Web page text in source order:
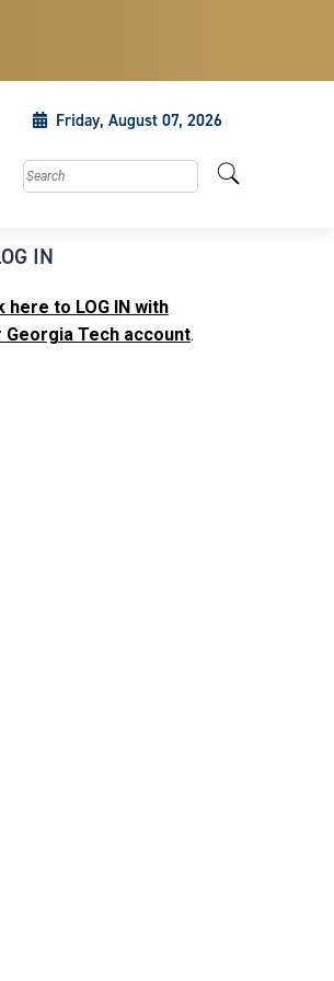
Friday, August 07, 2026
Search this site
IN
here to LOG IN with
Georgia Tech account.